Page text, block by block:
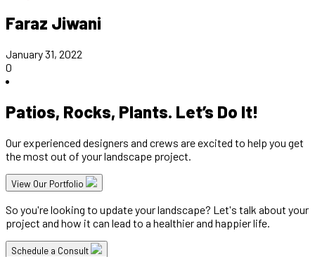
Faraz Jiwani
January 31, 2022
0
Patios, Rocks, Plants. Let’s Do It!
Our experienced designers and crews are excited to help you get
the most out of your landscape project.
View Our Portfolio
So you're looking to update your landscape? Let's talk about your
project and how it can lead to a healthier and happier life.
Schedule a Consult